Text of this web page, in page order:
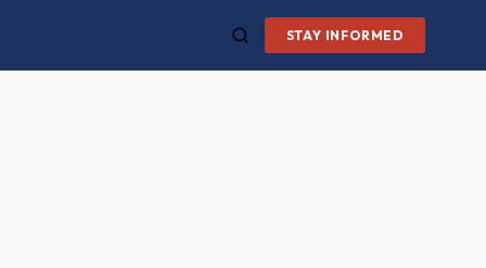
STAY INFORMED